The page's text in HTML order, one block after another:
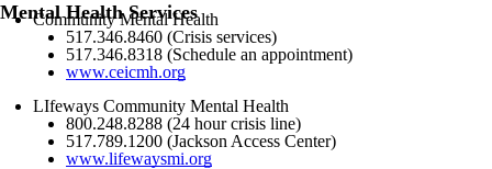
Mental Health Services
Community Mental Health
517.346.8460 (Crisis services)
517.346.8318 (Schedule an appointment)
www.ceicmh.org
LIfeways Community Mental Health
800.248.8288 (24 hour crisis line)
517.789.1200 (Jackson Access Center)
www.lifewaysmi.org